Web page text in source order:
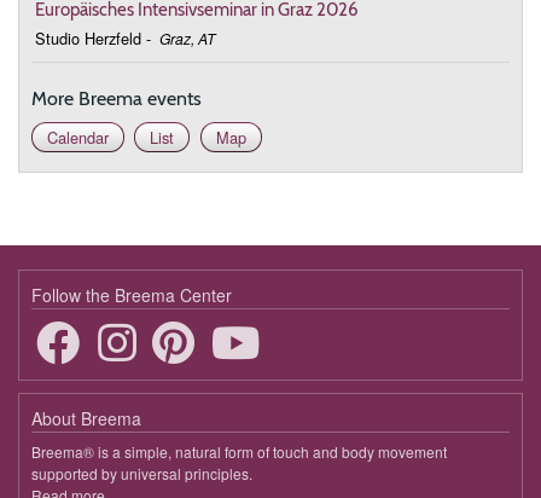
Europäisches Intensivseminar in Graz 2026
Studio Herzfeld - Graz, AT
More Breema events
Calendar
List Map
Follow the Breema Center
About Breema
Breema® is a simple, natural form of touch and body movement
supported by universal principles.